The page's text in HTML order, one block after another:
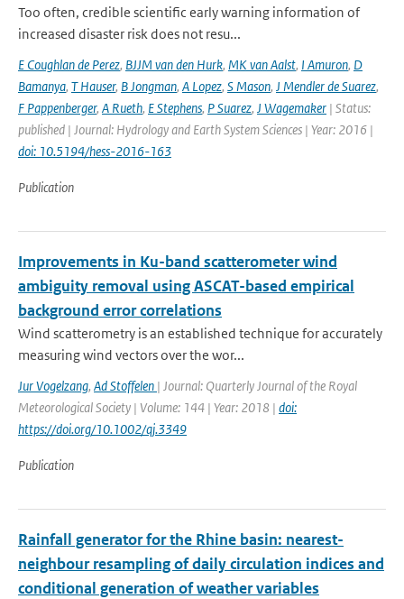
Too often, credible scientific early warning information of
increased disaster risk does not resu...
E Coughlan de Perez, BJJM van den Hurk, MK van Aalst, I Amuron, D
Bamanya, T Hauser, B Jongman, A Lopez, S Mason, J Mendler de Suarez,
F Pappenberger, A Rueth, E Stephens, P Suarez, J Wagemaker | Status:
published | Journal: Hydrology and Earth System Sciences | Year: 2016 |
doi: 10.5194/hess-2016-163
Publication
Improvements in Ku-band scatterometer wind
ambiguity removal using ASCAT-based empirical
background error correlations
Wind scatterometry is an established technique for accurately
measuring wind vectors over the wor...
Jur Vogelzang, Ad Stoffelen | Journal: Quarterly Journal of the Royal
Meteorological Society | Volume: 144 | Year: 2018 | doi:
https://doi.org/10.1002/qj.3349
Publication
Rainfall generator for the Rhine basin: nearest-
neighbour resampling of daily circulation indices and
conditional generation of weather variables